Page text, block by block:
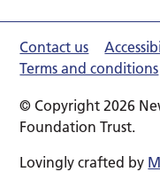
Contact us
Terms and conditions
© Copyright 2026
Foundation Trust.
Lovingly crafted by